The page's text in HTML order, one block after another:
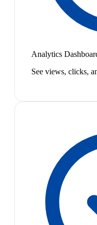
Analytics
See views, clicks,